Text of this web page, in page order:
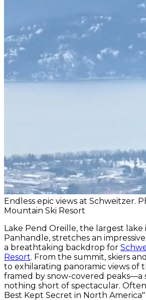
Endless epic views at Schweitzer.
Mountain Ski Resort
Lake Pend Oreille, the largest lake
Panhandle, stretches an
a breathtaking backdrop for
Resort. From the summit, skiers
to exhilarating panoramic views of
framed by snow-covered peaks—a
nothing short of spectacular.
Best Kept Secret in North America"